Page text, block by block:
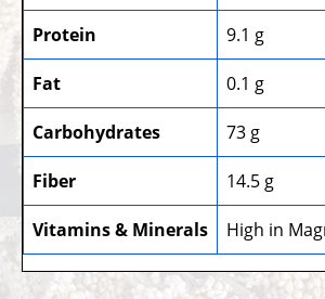
Protein 9.1 g
Fat 0.1 g
Carbohydrates 73 g
Fiber 14.5 g
Vitamins & Minerals High in